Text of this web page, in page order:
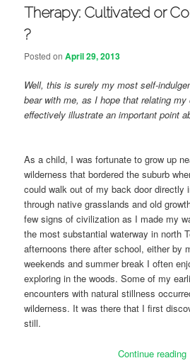
Therapy: Cultivated or
?
Posted onApril 29, 2013
Well, this is surely my most self-
bear with me, as I hope that relating
effectively illustrate an important point
As a child, I was fortunate to grow up
wilderness that bordered the suburb
could walk out of my back door directly
through native grasslands and old
few signs of civilization as I made my
the most substantial waterway in north
afternoons there after school, either by
weekends and summer break I often
exploring in the woods. Some of my
encounters with natural stillness
wilderness. It was there that I first
still.
Continue reading